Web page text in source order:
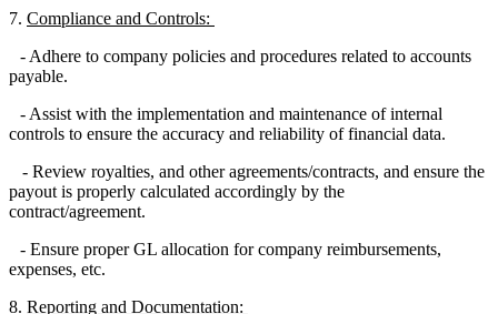
7. Compliance and Controls:
- Adhere to company policies and procedures related to accounts
payable.
- Assist with the implementation and maintenance of internal
controls to ensure the accuracy and reliability of financial data.
- Review royalties, and other agreements/contracts, and ensure the
payout is properly calculated accordingly by the
contract/agreement.
- Ensure proper GL allocation for company reimbursements,
expenses, etc.
8. Reporting and Documentation: